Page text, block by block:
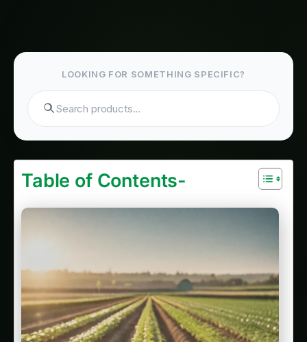
Search tomatoes...
Table of Contents-